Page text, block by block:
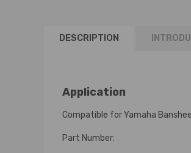
DESCRIPTION
Application
Compatible for Yamaha
Part Number: